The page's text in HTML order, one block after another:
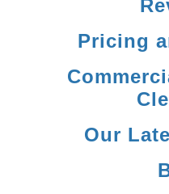
Pricing
Our